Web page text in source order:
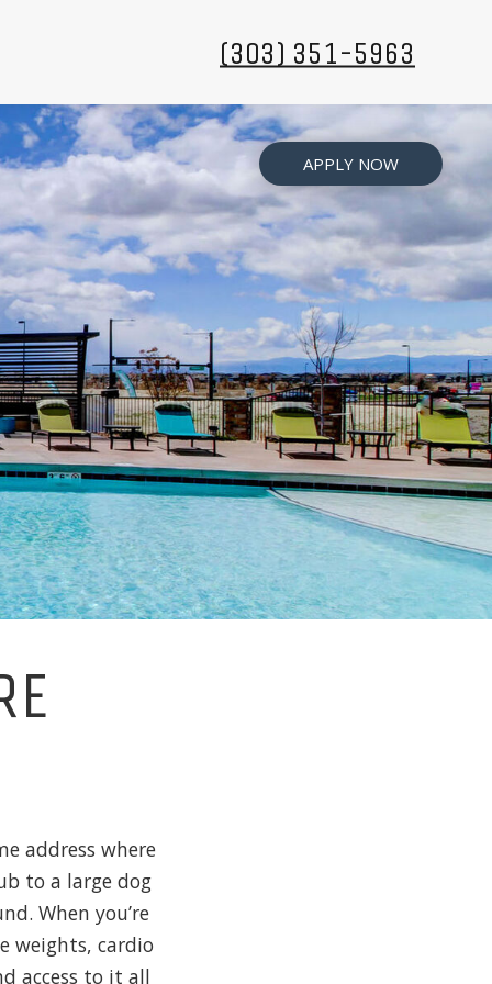
APPLY NOW
(303) 351-5963
address where
to a large dog
When you’re
weights, cardio
access to it all